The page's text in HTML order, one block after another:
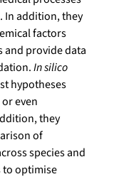
In addition, they
factors
and provide data
In silico
hypotheses
even
they
of
species and
to optimise